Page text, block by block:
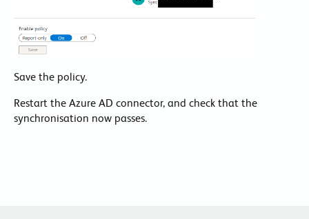
Save the policy.
Restart the Azure AD connector, and check that the
synchronisation now passes.